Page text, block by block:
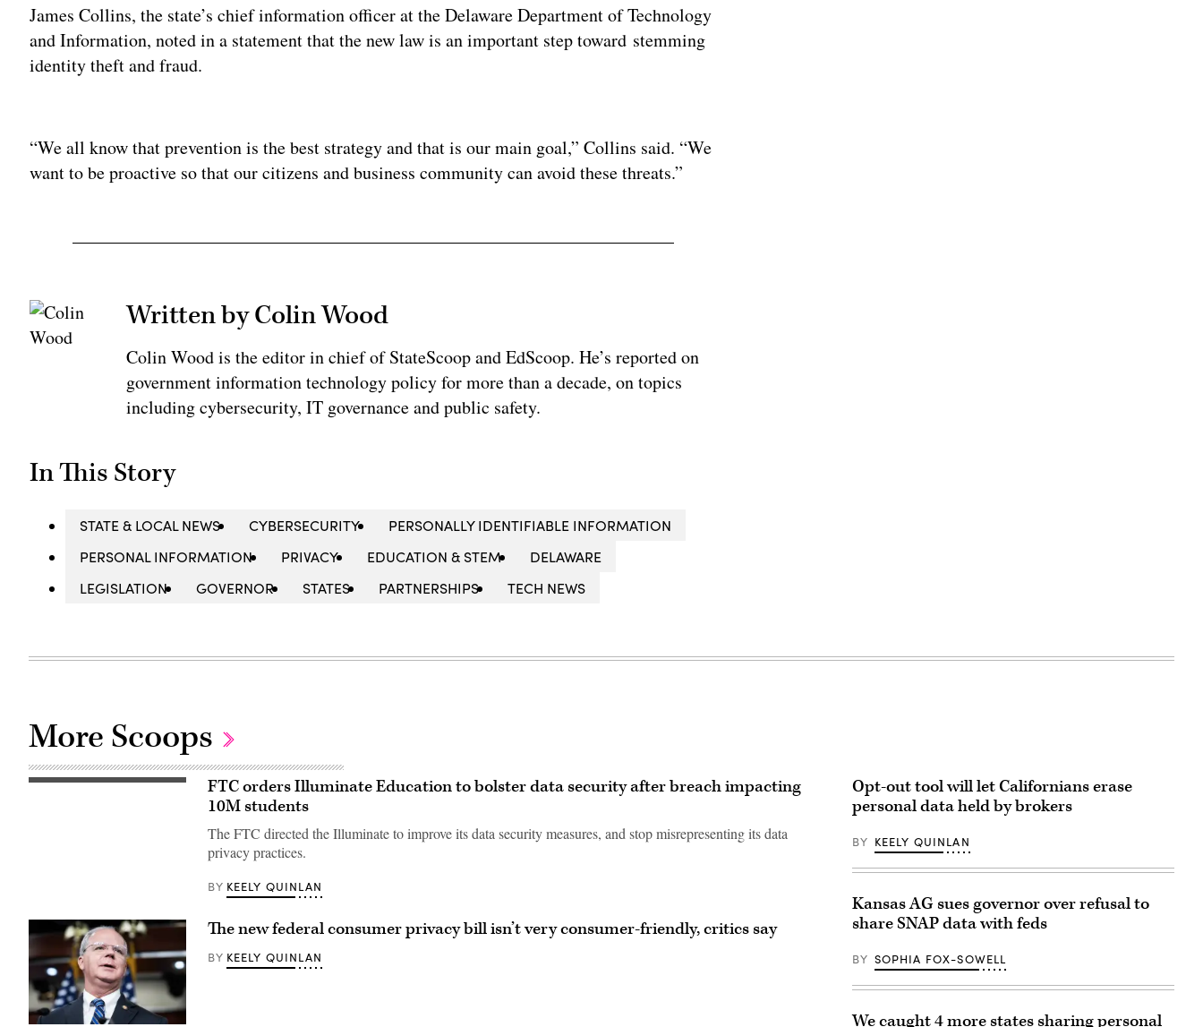
James Collins, the state’s chief information officer at the Delaware Department of Technology
and Information, noted in a statement that the new law is an important step toward stemming
identity theft and fraud.
“We all know that prevention is the best strategy and that is our main goal,” Collins said. “We
want to be proactive so that our citizens and business community can avoid these threats.”
Written by Colin Wood
Colin Wood is the editor in chief of StateScoop and EdScoop. He’s reported on
government information technology policy for more than a decade, on topics
including cybersecurity, IT governance and public safety.
In This Story
STATE & LOCAL NEWS CYBERSECURITY
PERSONALLY IDENTIFIABLE INFORMATION
PERSONAL INFORMATION
PRIVACY EDUCATION & STEM
DELAWARE
LEGISLATION
GOVERNOR STATES PARTNERSHIPS TECH NEWS
More Scoops
A
October
21,
(Photo
Zamek/VIEWpress)
FTC orders Illuminate Education to bolster data security after breach impacting
10M students
The FTC directed the Illuminate to improve its data security measures, and stop misrepresenting its data
privacy practices.
BY KEELY QUINLAN
The new federal consumer privacy bill isn’t very consumer-friendly, critics say
BY KEELY QUINLAN
Opt-out tool will let Californians erase
personal data held by brokers
BY KEELY QUINLAN
Kansas AG sues governor over refusal to
share SNAP data with feds
BY SOPHIA FOX-SOWELL
We caught 4 more states sharing personal